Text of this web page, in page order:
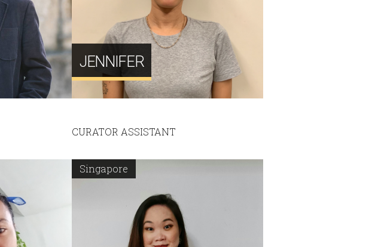
JENNIFER
CURATOR ASSISTANT
Singapore